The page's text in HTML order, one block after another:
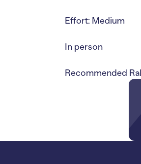
Effort: Medium
In person
Recommended